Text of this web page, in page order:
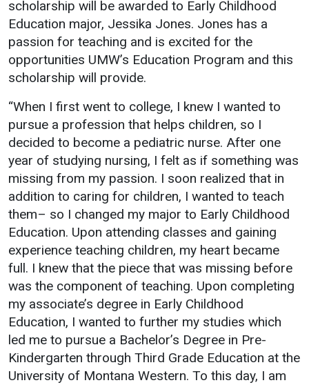
scholarship will be awarded to Early Childhood
Education major, Jessika Jones. Jones has a
passion for teaching and is excited for the
opportunities UMW’s Education Program and this
scholarship will provide.
“When I first went to college, I knew I wanted to
pursue a profession that helps children, so I
decided to become a pediatric nurse. After one
year of studying nursing, I felt as if something was
missing from my passion. I soon realized that in
addition to caring for children, I wanted to teach
them– so I changed my major to Early Childhood
Education. Upon attending classes and gaining
experience teaching children, my heart became
full. I knew that the piece that was missing before
was the component of teaching. Upon completing
my associate’s degree in Early Childhood
Education, I wanted to further my studies which
led me to pursue a Bachelor’s Degree in Pre-
Kindergarten through Third Grade Education at the
University of Montana Western. To this day, I am